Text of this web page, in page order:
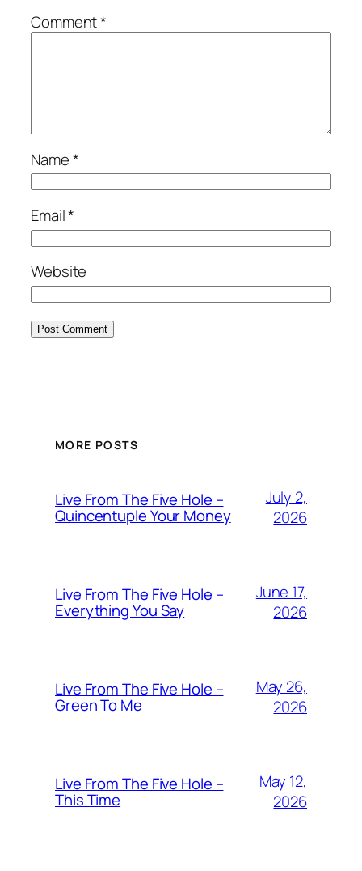
Comment*
Name*
Email*
Website
MORE POSTS
Live From The Five Hole –
Quincentuple Your Money
July 2,
2026
Live From The Five Hole –
Everything You Say
June 17,
2026
Live From The Five Hole –
Green To Me
May 26,
2026
Live From The Five Hole –
This Time
May 12,
2026